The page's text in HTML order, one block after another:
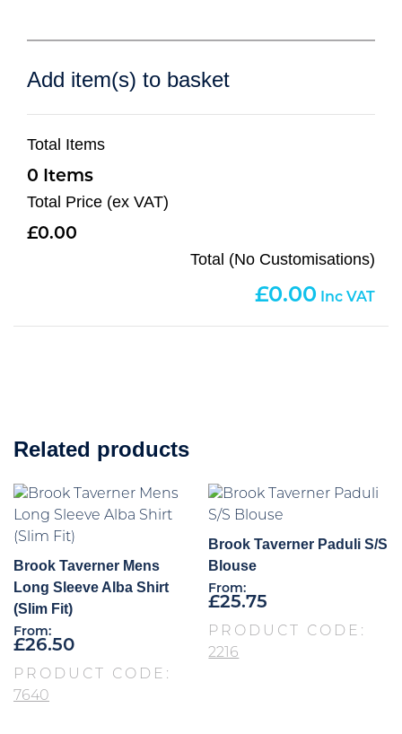
Add item(s) to basket
Total Items
0
Total Price (ex VAT)
0.00
Total (No Customisations)
0.00
Related products
Brook Taverner Mens
Long Sleeve Alba Shirt
(Slim Fit)
From:
£26.50
PRODUCT CODE:
7640
Brook Taverner Paduli S/S
Blouse
From:
£25.75
PRODUCT CODE:
2216